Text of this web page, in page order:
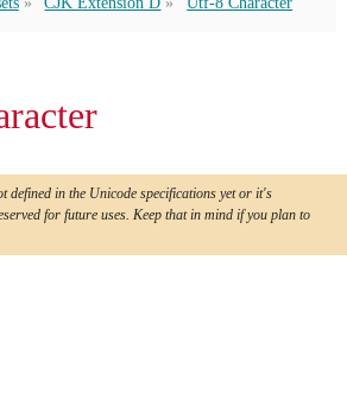
defined in the Unicode specifications yet or it's
for future uses. Keep that in mind if you plan to